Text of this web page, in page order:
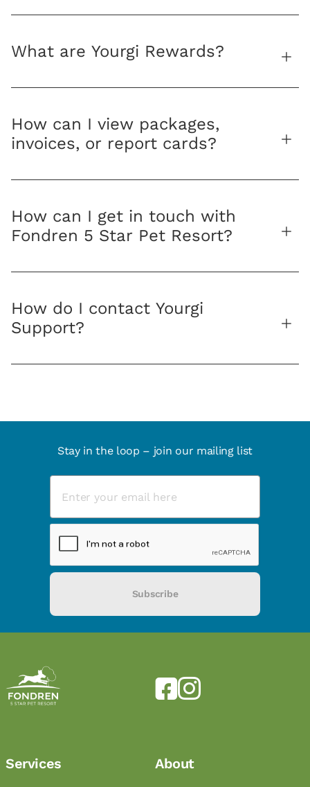
What are Yourgi Rewards?
How can I view packages,
invoices, or report cards?
How can I get in touch with
Fondren 5 Star Pet Resort?
How do I contact Yourgi
Support?
Stay in the loop – join our mailing list
Subscribe
Services About